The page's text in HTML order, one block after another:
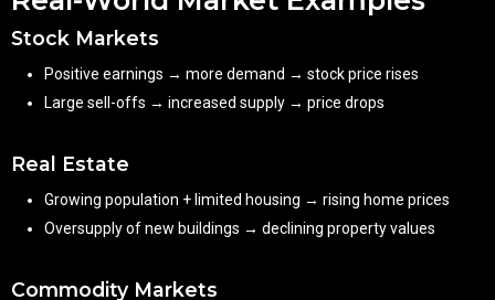
Stock Markets
Positive earnings → more demand → stock price rises
Large sell-offs → increased supply → price drops
Real Estate
Growing population + limited housing → rising home prices
Oversupply of new buildings → declining property values
Commodity Markets